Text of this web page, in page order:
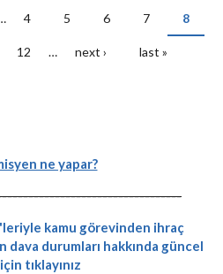
4 5 6 7 8
12 … next › last »
ne yapar?
kamu görevinden ihraç
dava durumları hakkında güncel
tıklayınız